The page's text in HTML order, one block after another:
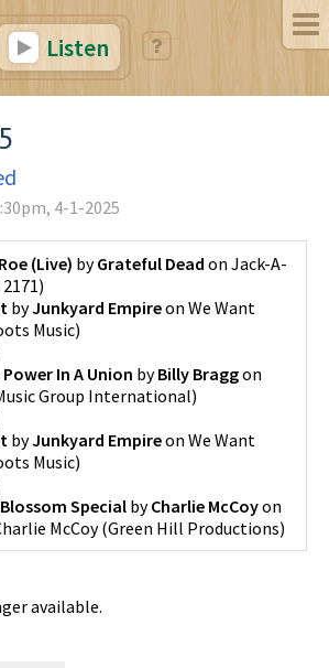
Listen
4-1-2025
(Live) byGrateful Dead on Jack-A-
)
byJunkyard Empireon We Want
Music)
Power In A Union byBilly Braggon
Group International)
byJunkyard Empireon We Want
Music)
Special byCharlie McCoyon
McCoy(Green Hill Productions)
available.